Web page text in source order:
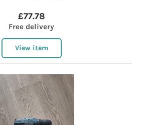
£77.78
Free delivery
View item